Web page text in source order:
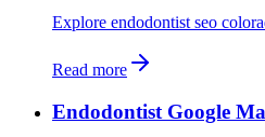
Explore endodontist seo
Read more
Endodontist Google